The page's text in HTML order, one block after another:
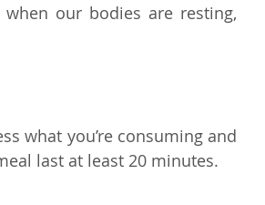
our bodies are resting,
what you’re consuming and
last at least 20 minutes.